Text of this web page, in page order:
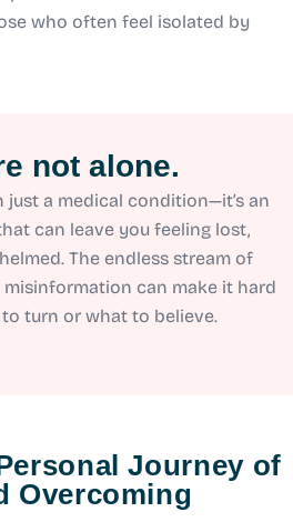
who often feel isolated by
not alone.
a medical condition—it’s an
can leave you feeling lost,
The endless stream of
can make it hard
turn or what to believe.
Journey of
Overcoming